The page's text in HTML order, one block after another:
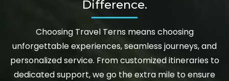
Difference.
Choosing Travel Terns means choosing
unforgettable experiences, seamless journeys, and
personalized service. From customized itineraries to
dedicated support, we go the extra mile to ensure